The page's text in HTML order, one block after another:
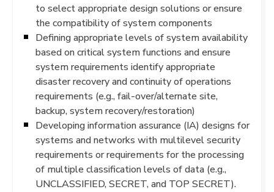
to select appropriate design solutions or ensure
the compatibility of system components
Defining appropriate levels of system availability
based on critical system functions and ensure
system requirements identify appropriate
disaster recovery and continuity of operations
requirements (e.g., fail-over/alternate site,
backup, system recovery/restoration)
Developing information assurance (IA) designs for
systems and networks with multilevel security
requirements or requirements for the processing
of multiple classification levels of data (e.g.,
UNCLASSIFIED, SECRET, and TOP SECRET).